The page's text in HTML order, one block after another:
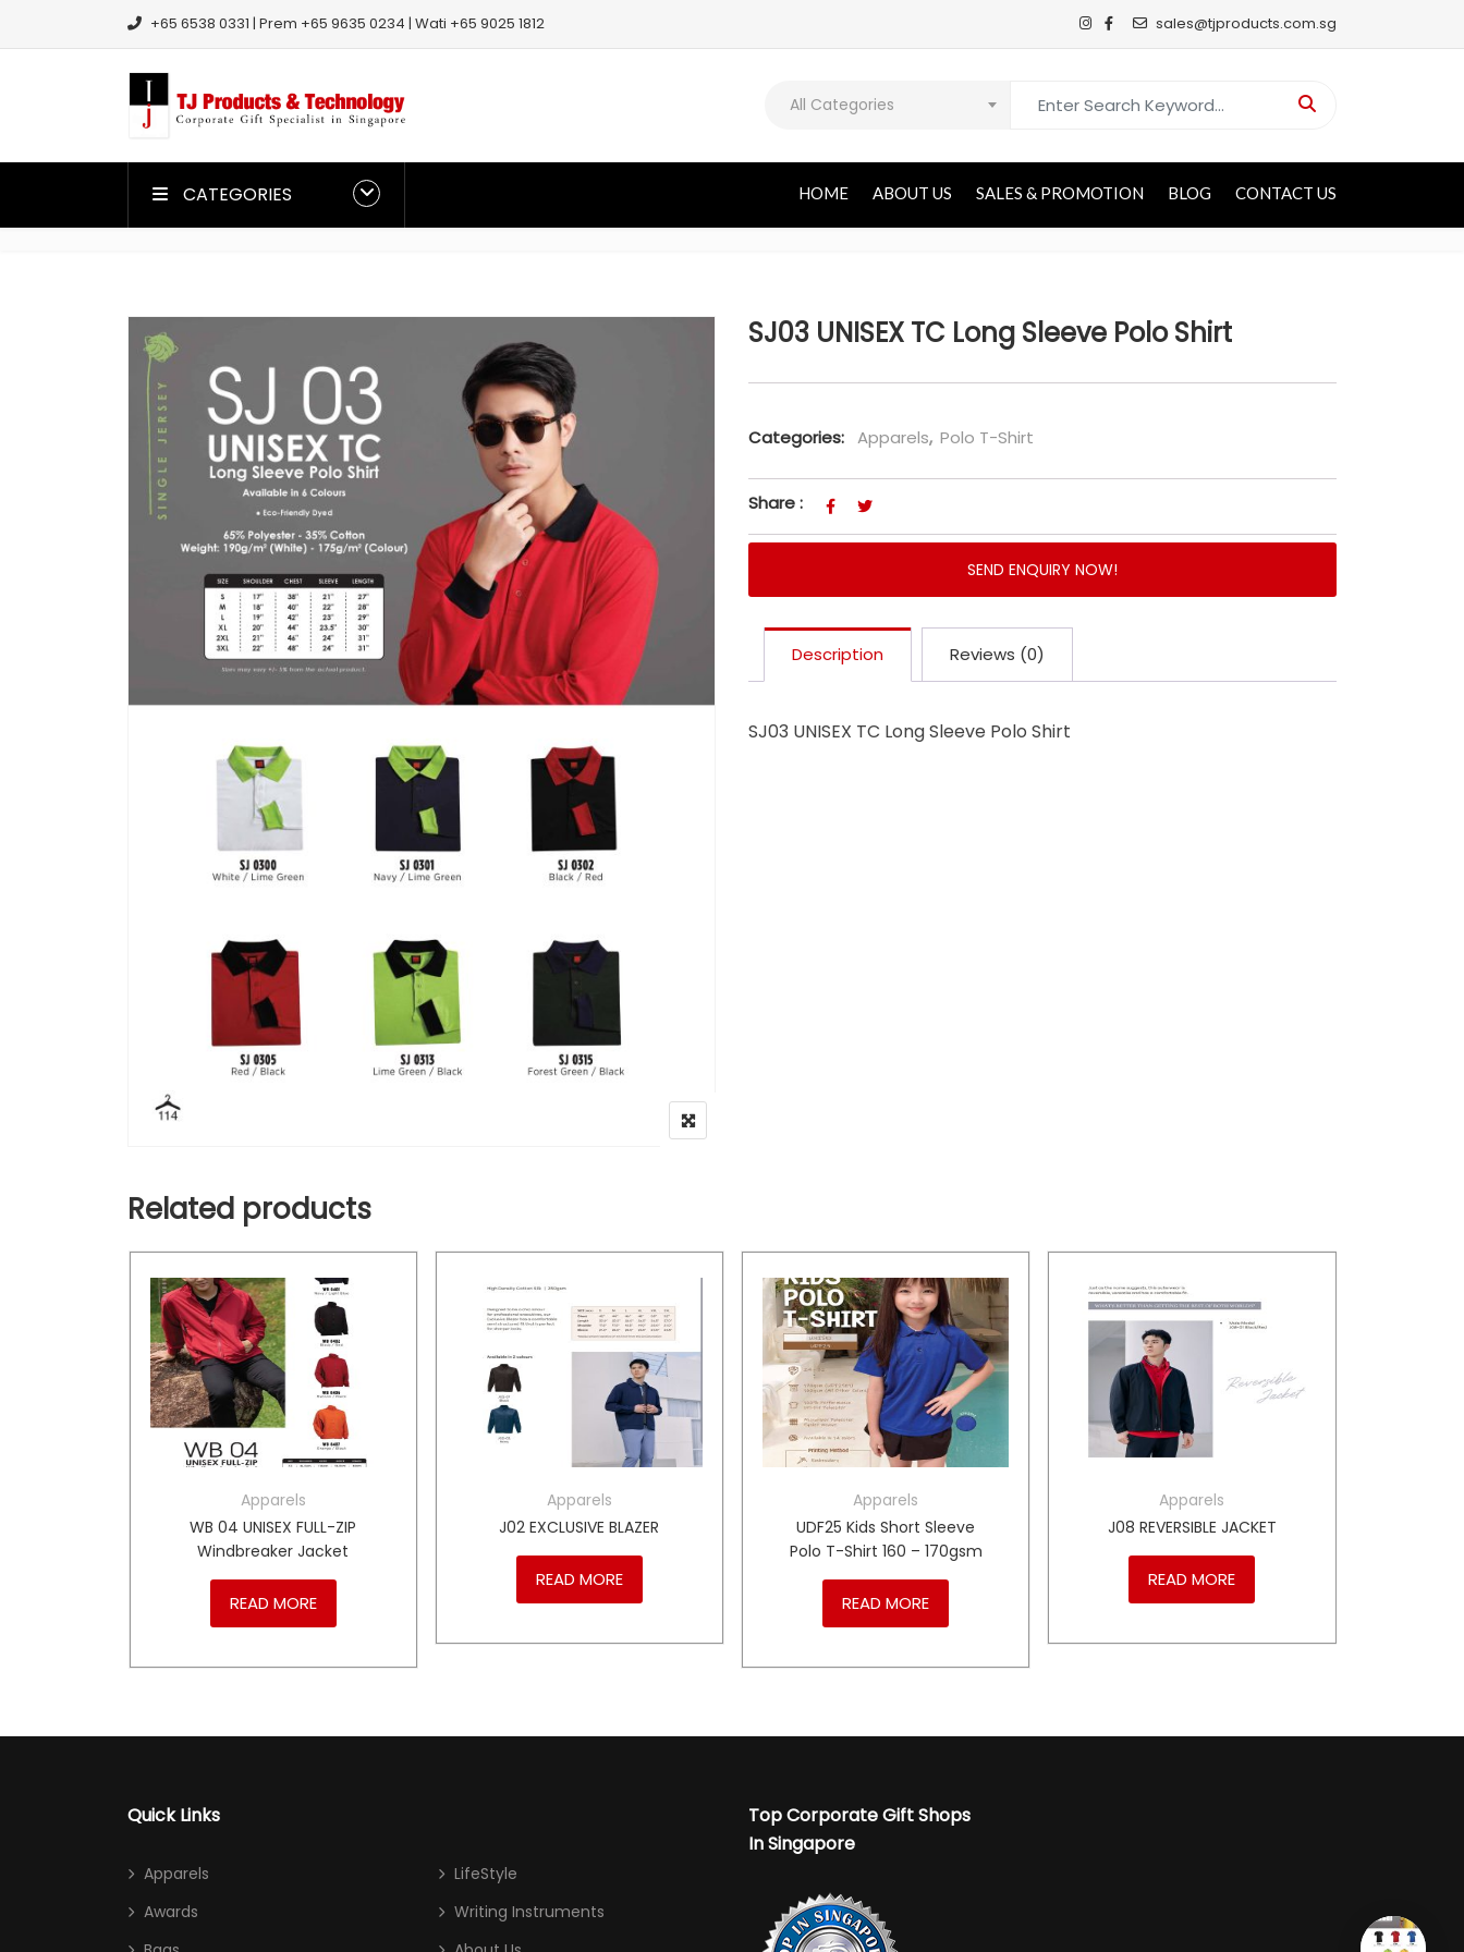
+65 6538 0331 | Prem +65 9635 0234 | Wati +65 9025 1812 sales@tjproducts.com.sg
All Categories
CATEGORIES HOME ABOUT US SALES & PROMOTION BLOG CONTACT US
SJ03 UNISEX TC Long Sleeve Polo Shirt
Categories: Apparels, Polo T-Shirt
Share :
SEND ENQUIRY NOW!
Description Reviews (0)
SJ03 UNISEX TC Long Sleeve Polo Shirt
Related products
Apparels
WB 04 UNISEX FULL-ZIP
Windbreaker Jacket
READ MORE
Apparels
J02 EXCLUSIVE BLAZER
READ MORE
Apparels
UDF25 Kids Short Sleeve
Polo T-Shirt 160 – 170gsm
READ MORE
Apparels
J08 REVERSIBLE JACKET
READ MORE
Quick Links
Apparels
Awards
LifeStyle
Writing Instruments
Top Corporate Gift Shops
In Singapore